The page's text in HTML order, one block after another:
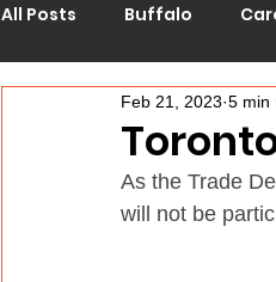
All Posts Buffalo
Chicago
Los Angeles
Feb 21, 2023 5 min
As the Trade
will not be